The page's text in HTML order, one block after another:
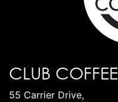
CLUB COFFEE
55 Carrier Drive,